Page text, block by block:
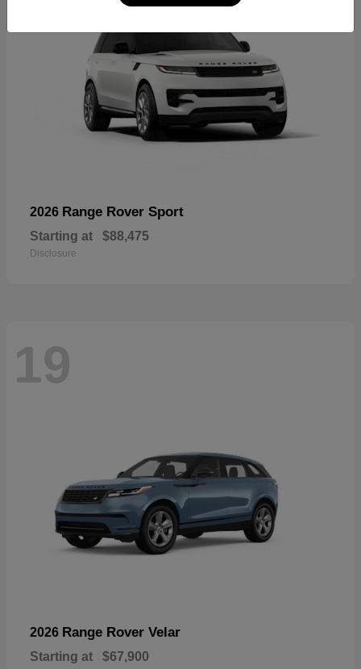
2026 Range Rover Sport
Starting at $88,475
Disclosure
19
2026 Range Rover Velar
Starting at $67,900